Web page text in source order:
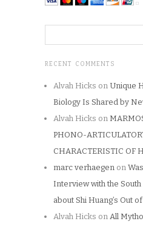
RECENT COMMENTS
Alvah Hicks on Unique
Biology Is Shared by
Alvah Hicks on
PHONO-
CHARACTERISTIC OF
marc verhaegen on
Interview with the
about Shi Huang’s Out
Alvah Hicks on All